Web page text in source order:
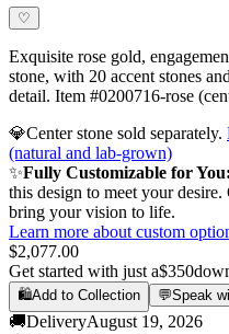
♡
Exquisite rose gold,
stone, with 20 accent stones
detail. Item #0200716-rose
💎Center stone sold separately.
(natural and lab-grown)
✨Fully Customizable for You:
this design to meet your
bring your vision to life.
Learn more about custom
$2,077.00
Get started with just a$350
🛍️Add to Collection 💬Speak
🚚DeliveryAugust 19, 2026